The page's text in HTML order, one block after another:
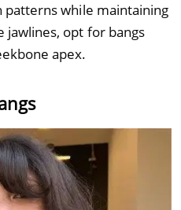
while maintaining
jawlines, opt for bangs
apex.